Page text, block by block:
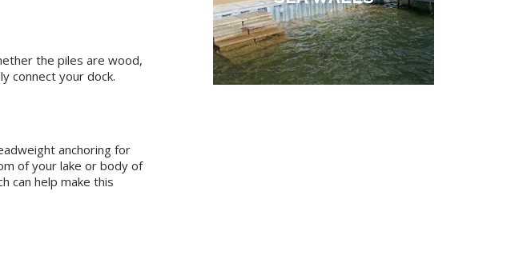
the piles are wood,
connect your dock.
anchoring for
of your lake or body of
can help make this